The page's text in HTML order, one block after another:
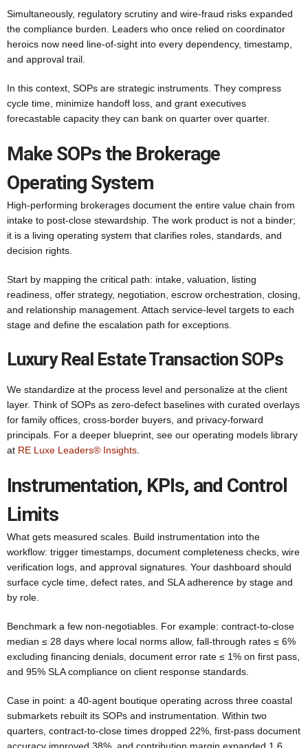
Simultaneously, regulatory scrutiny and wire-fraud risks expanded
the compliance burden. Leaders who once relied on coordinator
heroics now need line-of-sight into every dependency, timestamp,
and approval trail.
In this context, SOPs are strategic instruments. They compress
cycle time, minimize handoff loss, and grant executives
forecastable capacity they can bank on quarter over quarter.
Make SOPs the Brokerage
Operating System
High-performing brokerages document the entire value chain from
intake to post-close stewardship. The work product is not a binder;
it is a living operating system that clarifies roles, standards, and
decision rights.
Start by mapping the critical path: intake, valuation, listing
readiness, offer strategy, negotiation, escrow orchestration, closing,
and relationship management. Attach service-level targets to each
stage and define the escalation path for exceptions.
Luxury Real Estate Transaction SOPs
We standardize at the process level and personalize at the client
layer. Think of SOPs as zero-defect baselines with curated overlays
for family offices, cross-border buyers, and privacy-forward
principals. For a deeper blueprint, see our operating models library
at RE Luxe Leaders® Insights
Instrumentation, KPIs, and Control
Limits
What gets measured scales. Build instrumentation into the
workflow: trigger timestamps, document completeness checks, wire
verification logs, and approval signatures. Your dashboard should
surface cycle time, defect rates, and SLA adherence by stage and
by role.
Benchmark a few non-negotiables. For example: contract-to-close
median ≤ 28 days where local norms allow, fall-through rates ≤ 6%
excluding financing denials, document error rate ≤ 1% on first pass,
and 95% SLA compliance on client response standards.
Case in point: a 40-agent boutique operating across three coastal
submarkets rebuilt its SOPs and instrumentation. Within two
quarters, contract-to-close times dropped 22%, first-pass document